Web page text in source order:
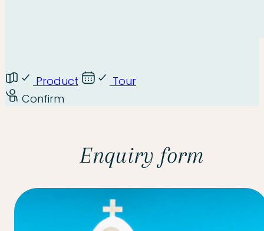
Product
Tour
Confirm
Enquiry form